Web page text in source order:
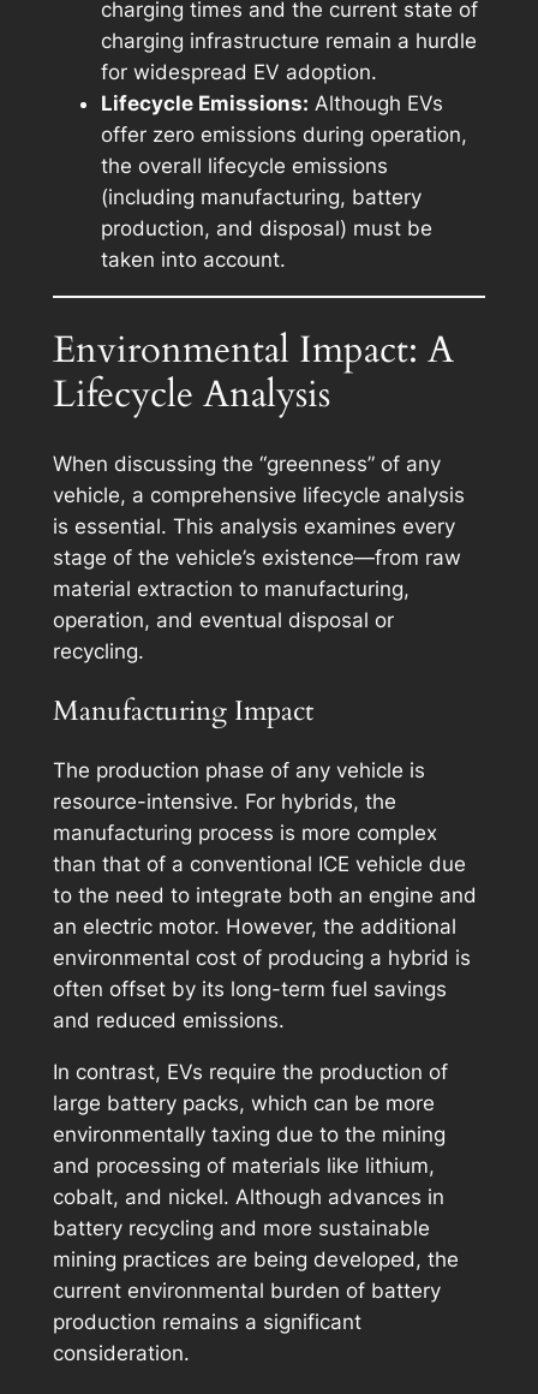
charging times and the current state of
charging infrastructure remain a hurdle
for widespread EV adoption.
Lifecycle Emissions: Although EVs
offer zero emissions during operation,
the overall lifecycle emissions
(including manufacturing, battery
production, and disposal) must be
taken into account.
Environmental Impact: A
Lifecycle Analysis
When discussing the “greenness” of any
vehicle, a comprehensive lifecycle analysis
is essential. This analysis examines every
stage of the vehicle’s existence—from raw
material extraction to manufacturing,
operation, and eventual disposal or
recycling.
Manufacturing Impact
The production phase of any vehicle is
resource-intensive. For hybrids, the
manufacturing process is more complex
than that of a conventional ICE vehicle due
to the need to integrate both an engine and
an electric motor. However, the additional
environmental cost of producing a hybrid is
often offset by its long-term fuel savings
and reduced emissions.
In contrast, EVs require the production of
large battery packs, which can be more
environmentally taxing due to the mining
and processing of materials like lithium,
cobalt, and nickel. Although advances in
battery recycling and more sustainable
mining practices are being developed, the
current environmental burden of battery
production remains a significant
consideration.